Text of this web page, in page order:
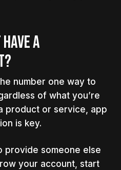
A
number one way to
of what you’re
product or service, app
is key.
provide someone else
your account, start